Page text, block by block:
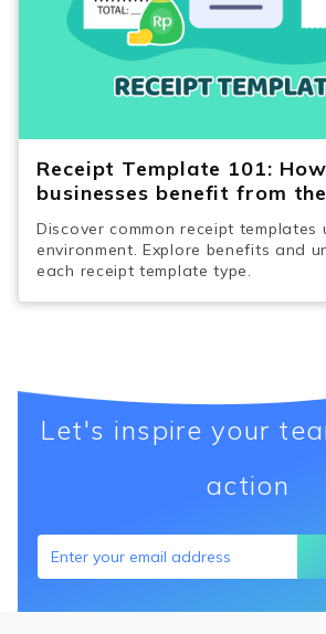
Receipt Template 101:
businesses benefit from
Discover common receipt templates
environment. Explore benefits and
each receipt template type.
Let's inspire your
action